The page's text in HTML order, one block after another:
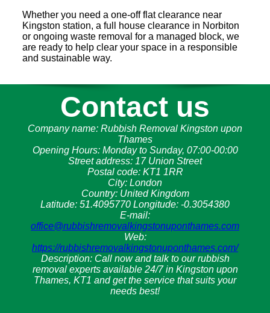
Whether you need a one-off flat clearance near
Kingston station, a full house clearance in Norbiton
or ongoing waste removal for a managed block, we
are ready to help clear your space in a responsible
and sustainable way.
Contact us
Company name: Rubbish Removal Kingston upon
Thames
Opening Hours: Monday to Sunday, 07:00-00:00
Street address: 17 Union Street
Postal code: KT1 1RR
City: London
Country: United Kingdom
Latitude: 51.4095770 Longitude: -0.3054380
E-mail:
office@rubbishremovalkingstonuponthames.com
Web:
https://rubbishremovalkingstonuponthames.com/
Description: Call now and talk to our rubbish
removal experts available 24/7 in Kingston upon
Thames, KT1 and get the service that suits your
needs best!